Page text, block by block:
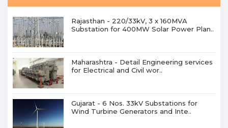
Rajasthan - 220/33kV, 3 x 160MVA
Substation for 400MW Solar Power Plan..
Maharashtra - Detail Engineering services
for Electrical and Civil wor..
Gujarat - 6 Nos. 33kV Substations for
Wind Turbine Generators and Inte..